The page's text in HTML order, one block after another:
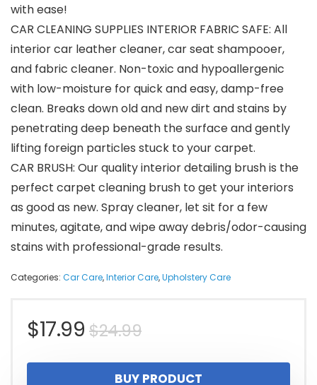
with ease!
CAR CLEANING SUPPLIES INTERIOR FABRIC SAFE: All
interior car leather cleaner, car seat shampooer,
and fabric cleaner. Non-toxic and hypoallergenic
with low-moisture for quick and easy, damp-free
clean. Breaks down old and new dirt and stains by
penetrating deep beneath the surface and gently
lifting foreign particles stuck to your carpet.
CAR BRUSH: Our quality interior detailing brush is the
perfect carpet cleaning brush to get your interiors
as good as new. Spray cleaner, let sit for a few
minutes, agitate, and wipe away debris/odor-causing
stains with professional-grade results.
Categories: Car Care,Interior Care,Upholstery Care
$24.99Original
price
$17.99
Current
price
BUY PRODUCT